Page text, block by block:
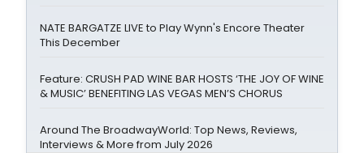
NATE BARGATZE LIVE to Play Wynn's Encore Theater
This December
Feature: CRUSH PAD WINE BAR HOSTS ‘THE JOY OF WINE
& MUSIC’ BENEFITING LAS VEGAS MEN’S CHORUS
Around The BroadwayWorld: Top News, Reviews,
Interviews & More from July 2026